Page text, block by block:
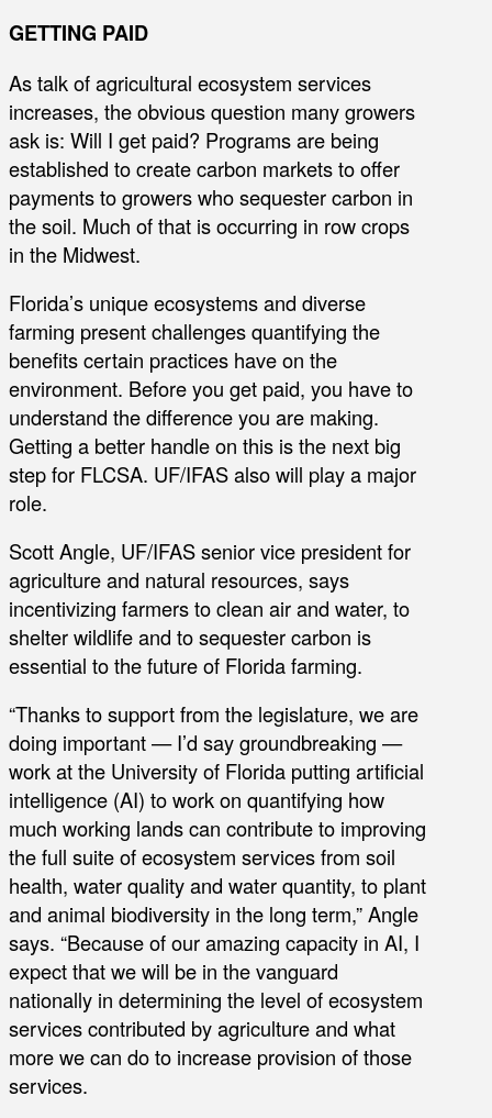
GETTING PAID
As talk of agricultural ecosystem services
increases, the obvious question many growers
ask is: Will I get paid? Programs are being
established to create carbon markets to offer
payments to growers who sequester carbon in
the soil. Much of that is occurring in row crops
in the Midwest.
Florida’s unique ecosystems and diverse
farming present challenges quantifying the
benefits certain practices have on the
environment. Before you get paid, you have to
understand the difference you are making.
Getting a better handle on this is the next big
step for FLCSA. UF/IFAS also will play a major
role.
Scott Angle, UF/IFAS senior vice president for
agriculture and natural resources, says
incentivizing farmers to clean air and water, to
shelter wildlife and to sequester carbon is
essential to the future of Florida farming.
“Thanks to support from the legislature, we are
doing important — I’d say groundbreaking —
work at the University of Florida putting artificial
intelligence (AI) to work on quantifying how
much working lands can contribute to improving
the full suite of ecosystem services from soil
health, water quality and water quantity, to plant
and animal biodiversity in the long term,” Angle
says. “Because of our amazing capacity in AI, I
expect that we will be in the vanguard
nationally in determining the level of ecosystem
services contributed by agriculture and what
more we can do to increase provision of those
services.